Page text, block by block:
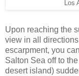
Los
Upon reaching the
view in all
escarpment, you
Salton Sea off to
desert island)